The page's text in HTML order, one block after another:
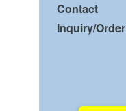
Contact
Inquiry/Order